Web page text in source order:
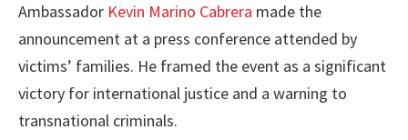
Ambassador Kevin Marino Cabrera made the
announcement at a press conference attended by
victims’ families. He framed the event as a significant
victory for international justice and a warning to
transnational criminals.